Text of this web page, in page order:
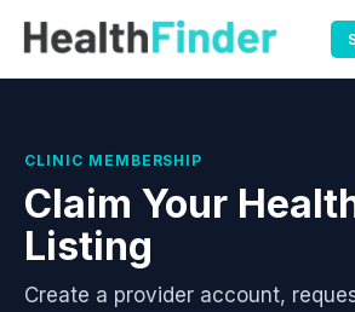
CLINIC MEMBERSHIP
Claim Your
Listing
Create a provider account,